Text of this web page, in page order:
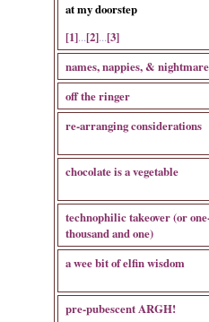
at my doorstep
[1]...[2]...[3]
names, nappies, &
off the ringer
re-arranging considerations
chocolate is a vegetable
technophilic takeover (or
thousand and one)
a wee bit of elfin wisdom
pre-pubescent ARGH!